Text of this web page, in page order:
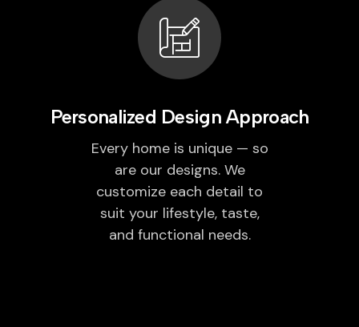
Personalized Design Approach
Every home is unique — so
are our designs. We
customize each detail to
suit your lifestyle, taste,
and functional needs.